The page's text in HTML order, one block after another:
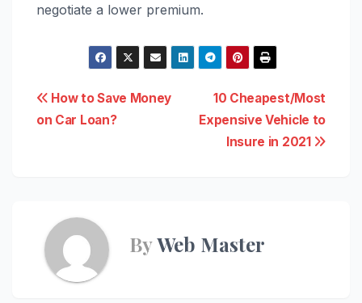
negotiate a lower premium.
Post
navigation
10 Cheapest/Most
Expensive Vehicle to
Insure in 2021
How to Save Money
on Car Loan?
ByWeb Master